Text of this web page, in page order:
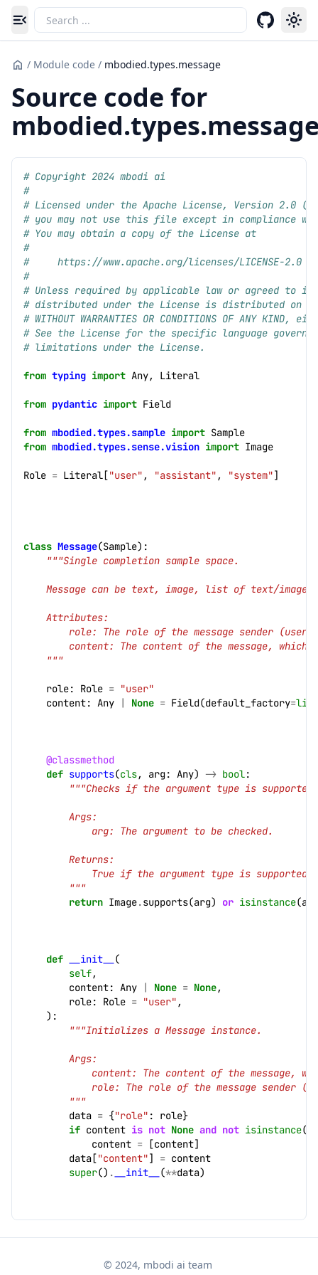
Toggle navigation menu
/ Module code / mbodied.types.message
Source code for
# Copyright 2024 mbodi ai
#
# Licensed under the Apache License, Version 2.0
# you may not use this file except in compliance
# You may obtain a copy of the License at
#
#     https://www.apache.org/licenses/LICENSE-2.0
#
# Unless required by applicable law or agreed to
# distributed under the License is distributed on an
# WITHOUT WARRANTIES OR CONDITIONS OF ANY
# See the License for the specific language
# limitations under the License.
from typing import Any, Literal
from pydantic import Field
from mbodied.types.sample import Sample
from mbodied.types.sense.vision import Image
Role = Literal["user" , "assistant" , "system"]
class Message(Sample):
"""Single completion sample space.
Message can be text, image, list of text/
    Attributes:
role: The role of the message sender
content: The content of the message, which
    """
role: Role = "user"
content: Any | None = Field(default_factory=list
@classmethod
def supports(cls, arg: Any) -> bool:
"""Checks if the argument type is supported
        Args:
            arg: The argument to be checked.
        Returns:
True if the argument type is supported,
        """
return Image.supports(arg) or isinstance(arg
def __init__
(
self,
content: Any | None = None,
role: Role = "user" ,
):
"""Initializes a Message instance.
        Args:
content: The content of the message,
role: The role of the message sender
        """
data = {"role" : role}
if content is not None and not isinstance(
content = [content]
data["content"] = content
super() . __init__ (**data)
© 2024, mbodi ai team